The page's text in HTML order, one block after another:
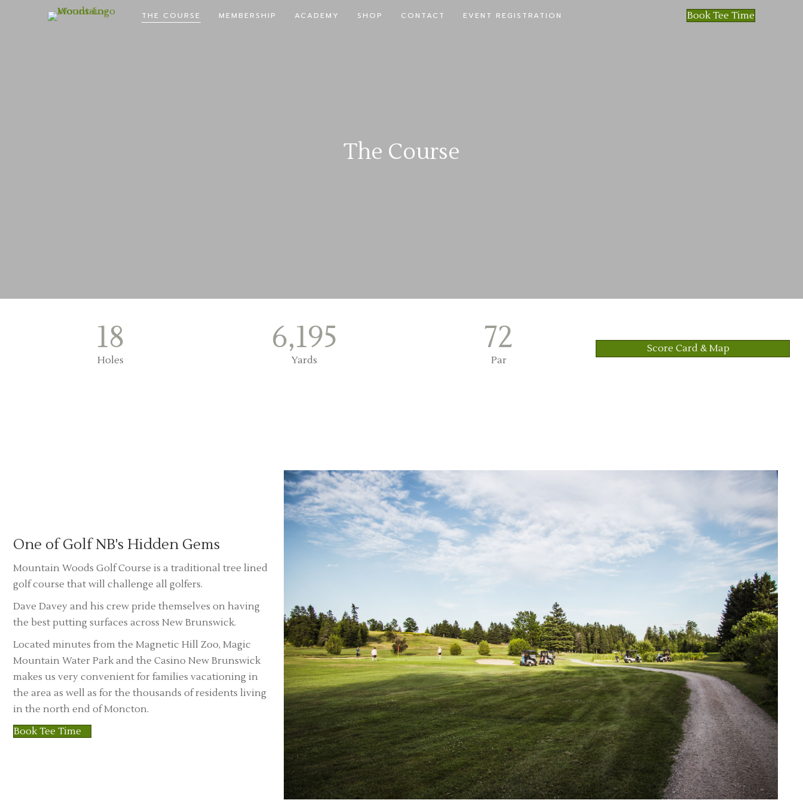
THE COURSE MEMBERSHIP ACADEMY SHOP CONTACT EVENT REGISTRATION Book Tee Time
The Course
18
Holes
6,195
Yards
72
Par
Score Card & Map
One of Golf NB's Hidden Gems
Mountain Woods Golf Course is a traditional tree lined
golf course that will challenge all golfers.
Dave Davey and his crew pride themselves on having
the best putting surfaces across New Brunswick.
Located minutes from the Magnetic Hill Zoo, Magic
Mountain Water Park and the Casino New Brunswick
makes us very convenient for families vacationing in
the area as well as for the thousands of residents living
in the north end of Moncton.
Book Tee Time